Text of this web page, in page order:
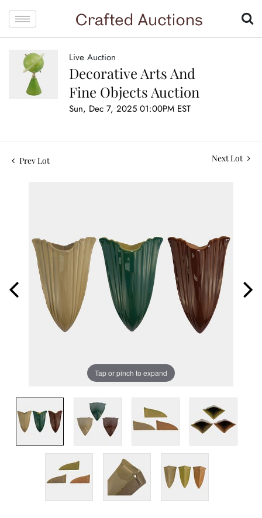
Live Auction
Decorative Arts And
Fine Objects Auction
Sun, Dec 7, 2025 01:00PM EST
Prev Lot Next Lot
Tap or pinch to expand